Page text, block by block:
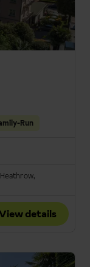
Run
details